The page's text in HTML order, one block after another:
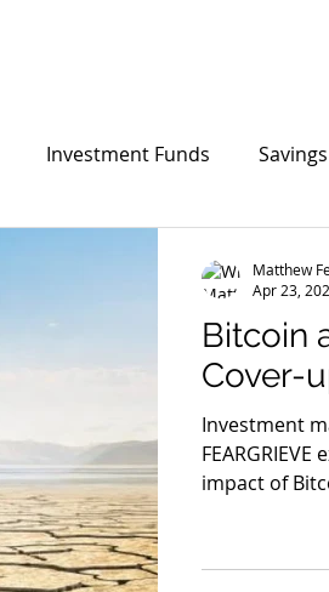
Investment Funds Savings
EnvironmentBitcoin
Cover-
Investment
impact of
Matthew
Apr 23,